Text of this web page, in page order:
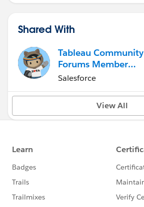
Shared With
Tableau Community
Forums Member
(Inactive)
Salesforce
View All